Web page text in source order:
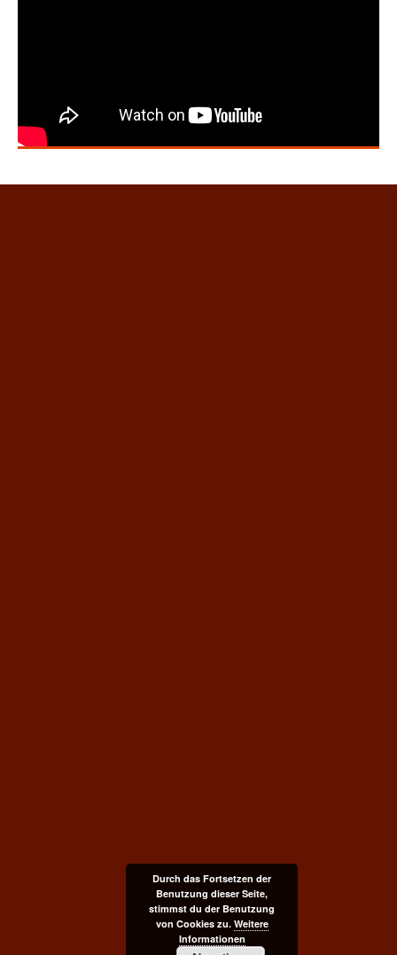
Durch das Fortsetzen der
Benutzung dieser Seite,
stimmst du der Benutzung
von Cookies zu. Weitere
Informationen